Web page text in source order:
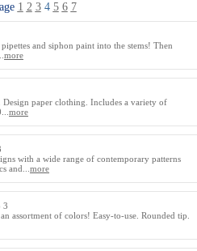
1 2 3 4 5 6 7
and siphon paint into the stems! Then
more
paper clothing. Includes a variety of
more
with a wide range of contemporary patterns
and... more
3
assortment of colors! Easy-to-use. Rounded tip.